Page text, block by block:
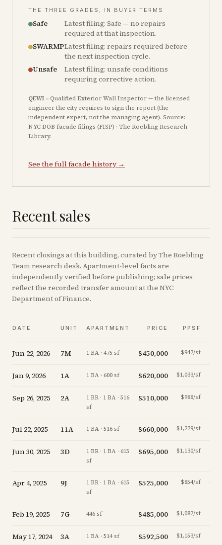
THE THREE GRADES, IN BUYER TERMS
Safe
Latest filing: Safe — no repairs
required at that inspection.
SWARMPLatest filing: repairs required before
the next inspection cycle.
Unsafe
Latest filing: unsafe conditions
requiring corrective action.
QEWI= Qualified Exterior Wall Inspector — the licensed
engineer the city requires to sign the report (the
independent expert, not the managing agent). Source:
NYC DOB facade filings (FISP) · The Roebling Research
Library.
See the full facade history →
Recent sales
Recentclosings at this building, curated by The Roebling
Team research desk. Apartment-level facts are
independently verified before publishing; sale prices
reflect the recorded transfer amount at the NYC
Department of Finance.
DATE UNIT APARTMENT PRICE PPSF
Jun 22, 2026 7M 1 BA · 475 sf $450,000 $947/sf
Jan 9, 2026 1A 1 BA · 600 sf $620,000 $1,033/sf
Sep 26, 2025 2A
1 BR · 1 BA · 516
sf
$510,000 $988/sf
Jul 22, 2025 11A 1 BA · 516 sf $660,000 $1,279/sf
Jun 30, 2025 3D
1 BR · 1 BA · 615
sf
$695,000 $1,130/sf
Apr 4, 2025 9J
1 BR · 1 BA · 615
sf
$525,000 $854/sf -22.2
Feb 19, 2025 7G 446 sf $485,000 $1,087/sf
May 17, 2024 3A 1 BA · 514 sf $592,500 $1,153/sf